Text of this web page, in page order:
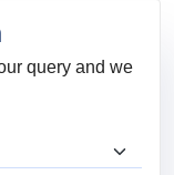
query and we